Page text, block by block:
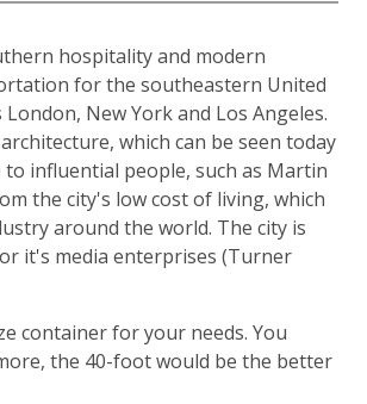
hospitality and modern
for the southeastern United
New York and Los Angeles.
which can be seen today
influential people, such as Martin
the city's low cost of living, which
around the world. The city is
it's media enterprises (Turner
container for your needs. You
the 40-foot would be the better